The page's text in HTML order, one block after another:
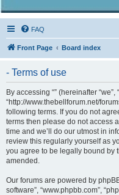
FAQ
Front Page Board index
- Terms of use
By accessing “” (hereinafter “we”,
“http://www.thebellforum.net/
following terms. If you do not
terms then please do not access
time and we’ll do our utmost in
review this regularly yourself as
you agree to be legally bound by
amended.
Our forums are powered by
software”, “www.phpbb.com”,